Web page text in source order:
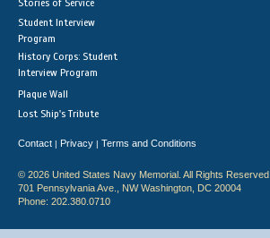
Stories of Service
Student Interview
Program
History Corps: Student
Interview Program
Plaque Wall
Lost Ship's Tribute
Contact | Privacy | Terms and Conditions
© 2026 United States Navy Memorial. All Rights Reserved.
701 Pennsylvania Ave., NW Washington, DC 20004
Phone: 202.380.0710